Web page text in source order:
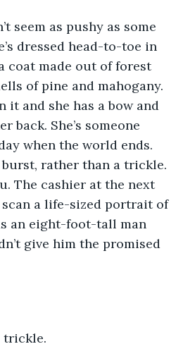
seem as pushy as some
dressed head-to-toe in
coat made out of forest
of pine and mahogany.
it and she has a bow and
back. She’s someone
when the world ends.
burst, rather than a trickle.
The cashier at the next
a life-sized portrait of
an eight-foot-tall man
give him the promised
trickle.